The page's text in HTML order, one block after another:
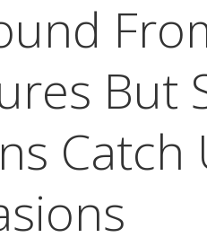
But
Catch